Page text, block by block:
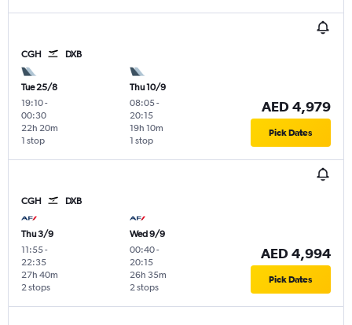
CGH DXB
Tue 25/8
19:10-
00:30
1 stop
22h 20m
Thu 10/9
08:05-
20:15
1 stop
19h 10m
AED 4,979
Pick Dates
CGH DXB
Thu 3/9
11:55-
22:35
2 stops
27h 40m
Wed 9/9
00:40-
20:15
2 stops
26h 35m
AED 4,994
Pick Dates